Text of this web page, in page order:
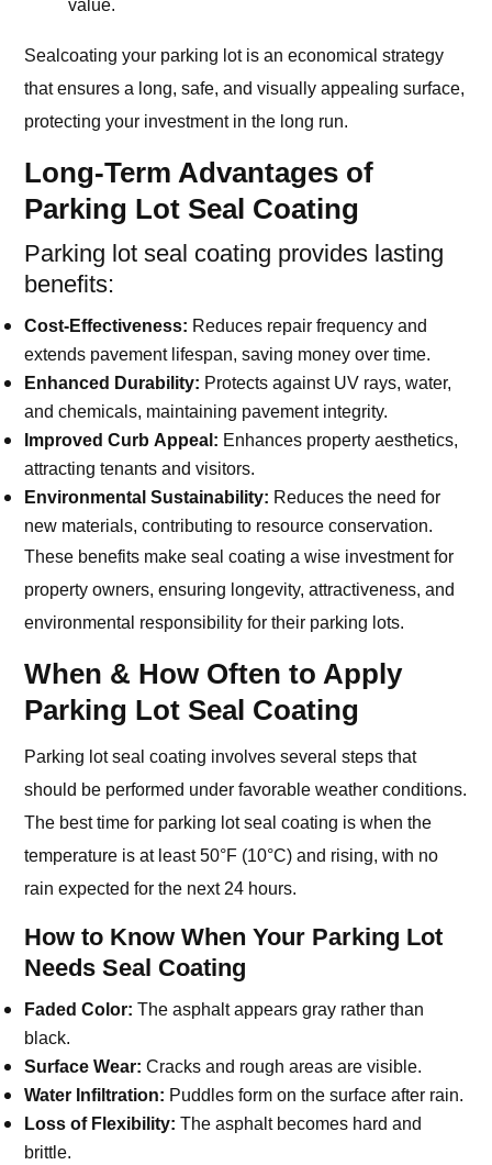
Sealcoating your parking lot is an economical strategy
that ensures a long, safe, and visually appealing surface,
protecting your investment in the long run.
Long-Term Advantages of
Parking Lot Seal Coating
Parking lot seal coating provides lasting
benefits:
Cost-Effectiveness: Reduces repair frequency and
extends pavement lifespan, saving money over time.
Enhanced Durability: Protects against UV rays, water,
and chemicals, maintaining pavement integrity.
Improved Curb Appeal: Enhances property aesthetics,
attracting tenants and visitors.
Environmental Sustainability: Reduces the need for
new materials, contributing to resource conservation.
These benefits make seal coating a wise investment for
property owners, ensuring longevity, attractiveness, and
environmental responsibility for their parking lots.
When & How Often to Apply
Parking Lot Seal Coating
Parking lot seal coating involves several steps that
should be performed under favorable weather conditions.
The best time for parking lot seal coating is when the
temperature is at least 50°F (10°C) and rising, with no
rain expected for the next 24 hours.
How to Know When Your Parking Lot
Needs Seal Coating
Faded Color: The asphalt appears gray rather than
black.
Surface Wear: Cracks and rough areas are visible.
Water Infiltration: Puddles form on the surface after rain.
Loss of Flexibility: The asphalt becomes hard and
brittle.